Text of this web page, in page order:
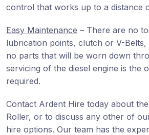
control that works up to a distance
Easy Maintenance – There are no
lubrication points, clutch or V-Belts,
no parts that will be worn down
servicing of the diesel engine is the
required.
Contact Ardent Hire today about
Roller, or to discuss any other of
hire options. Our team has the